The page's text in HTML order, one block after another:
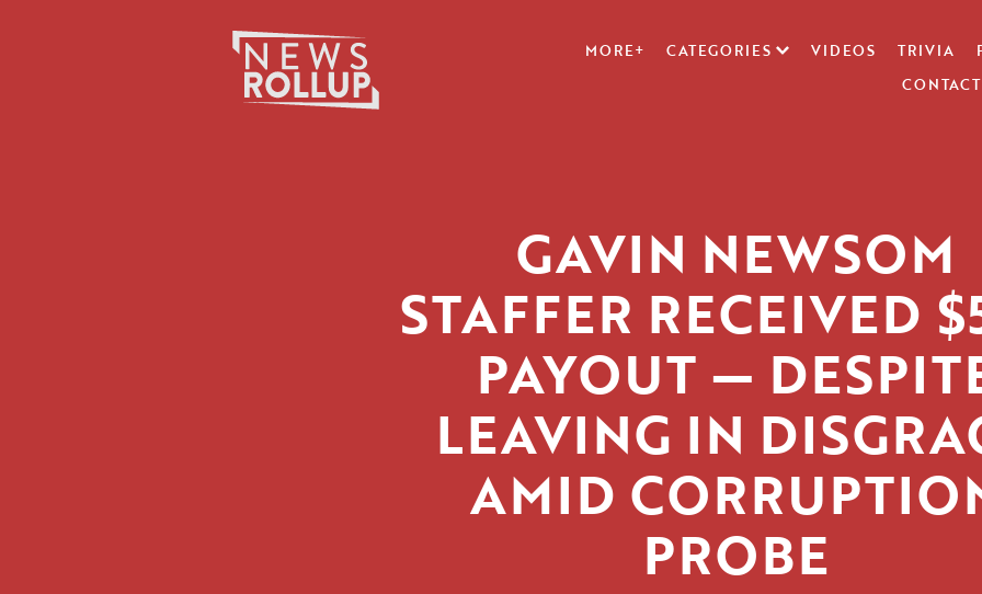
MORE+ CATEGORIES VIDEOS TRIVIA
CONTACT
GAVIN NEWSOM
STAFFER RECEIVED
PAYOUT —
LEAVING IN
AMID
PROBE